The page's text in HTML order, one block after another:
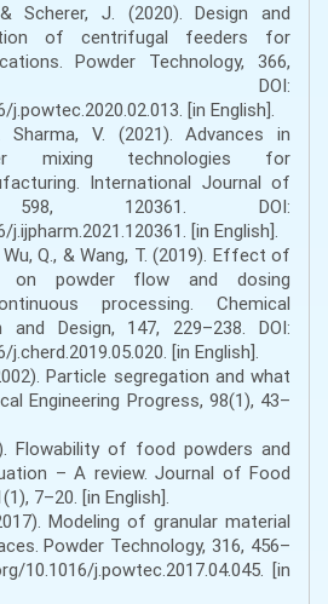
J. (2020). Design and
of centrifugal feeders for
Powder Technology, 366,
DOI:
[in English].
V. (2021). Advances in
mixing technologies for
International Journal of
598, 120361. DOI:
[in English].
Q., & Wang, T. (2019). Effect of
on powder flow and dosing
processing. Chemical
and Design, 147, 229–238. DOI:
[in English].
Particle segregation and what
Engineering Progress, 98(1), 43–
of food powders and
– A review. Journal of Food
7–20. [in English].
Modeling of granular material
Powder Technology, 316, 456–
10.1016/j.powtec.2017.04.045. [in